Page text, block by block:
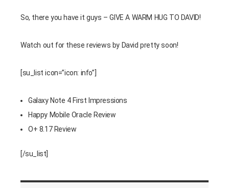
So, there you have it guys – GIVE A WARM HUG TO DAVID!
Watch out for these reviews by David pretty soon!
[su_list icon=”icon: info”]
Galaxy Note 4 First Impressions
Happy Mobile Oracle Review
O+ 8.17 Review
[/su_list]